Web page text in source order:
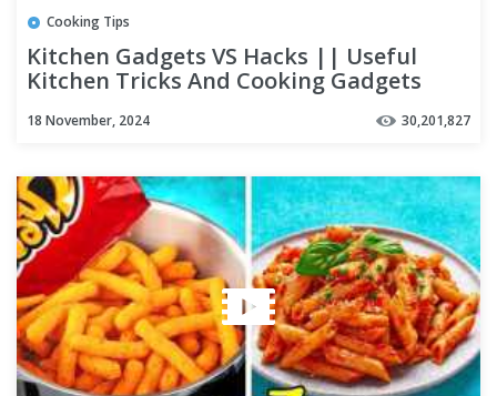
Cooking Tips
Kitchen Gadgets VS Hacks || Useful
Kitchen Tricks And Cooking Gadgets
18 November, 2024 30,201,827